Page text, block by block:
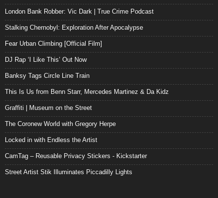
London Bank Robber: Vic Dark | True Crime Podcast
Stalking Chernobyl: Exploration After Apocalypse
Fear Urban Climbing [Official Film]
DJ Rap ‘I Like This’ Out Now
Banksy Tags Circle Line Train
This Is Us from Benn Starr, Mercedes Martinez & Da Kidz
Graffiti | Museum on the Street
The Coronew World with Gregory Herpe
Locked in with Endless the Artist
CamTag – Reusable Privacy Stickers - Kickstarter
Street Artist Stik Illuminates Piccadilly Lights